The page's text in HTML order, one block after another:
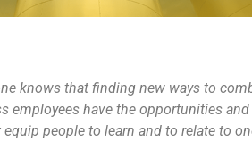
knows that finding new ways to
employees have the opportunities
people to learn and to relate to